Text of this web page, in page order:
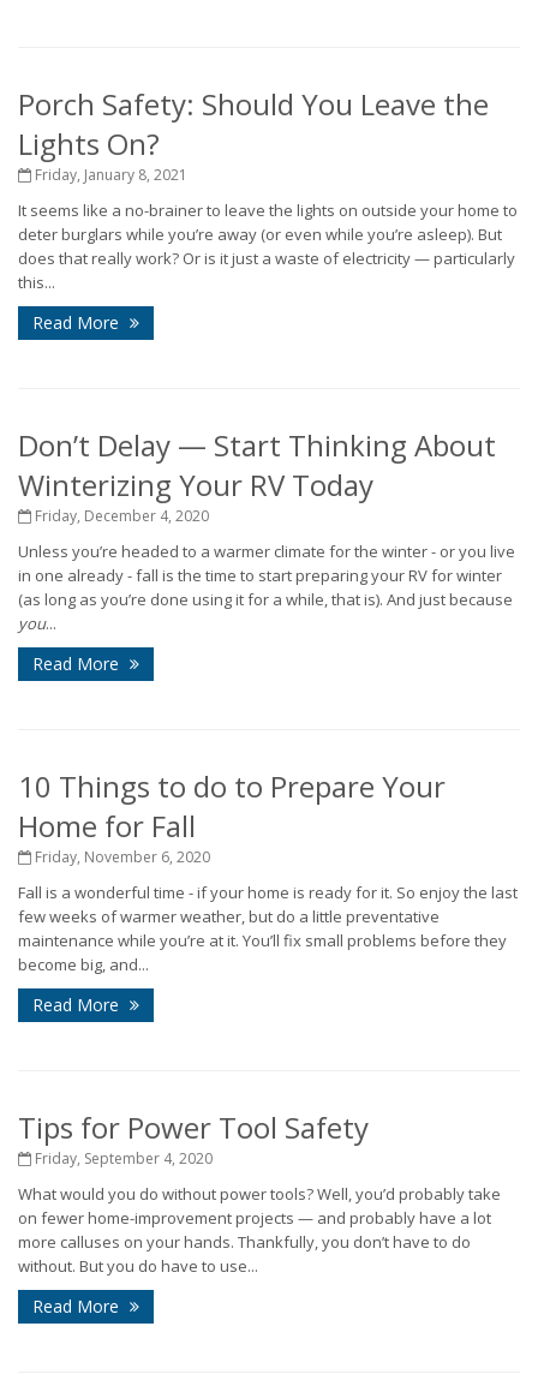
Porch Safety: Should You Leave the
Lights On?
Friday, January 8, 2021
It seems like a no-brainer to leave the lights on outside your home to
deter burglars while you’re away (or even while you’re asleep). But
does that really work? Or is it just a waste of electricity — particularly
this...
Read More
Don’t Delay — Start Thinking About
Winterizing Your RV Today
Friday, December 4, 2020
Unless you’re headed to a warmer climate for the winter - or you live
in one already - fall is the time to start preparing your RV for winter
(as long as you’re done using it for a while, that is). And just because
you...
Read More
10 Things to do to Prepare Your
Home for Fall
Friday, November 6, 2020
Fall is a wonderful time - if your home is ready for it. So enjoy the last
few weeks of warmer weather, but do a little preventative
maintenance while you’re at it. You’ll fix small problems before they
become big, and...
Read More
Tips for Power Tool Safety
Friday, September 4, 2020
What would you do without power tools? Well, you’d probably take
on fewer home-improvement projects — and probably have a lot
more calluses on your hands. Thankfully, you don’t have to do
without. But you do have to use...
Read More